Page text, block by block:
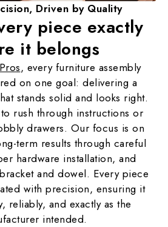
Driven by Quality
piece exactly
it belongs
, every furniture assembly
on one goal: delivering a
stands solid and looks right.
rush through instructions or
drawers. Our focus is on
term results through careful
hardware installation, and
and dowel. Every piece
with precision, ensuring it
reliably, and exactly as the
intended.